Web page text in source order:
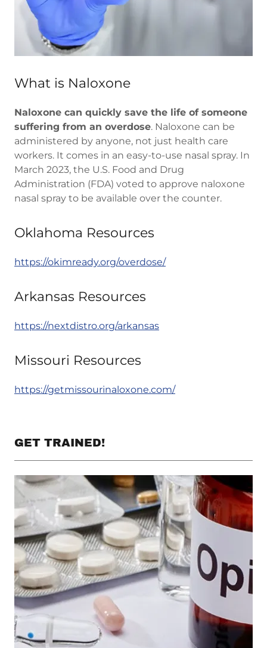
What is Naloxone
Naloxone can quickly save the life of someone
suffering from an overdose. Naloxone can be
administered by anyone, not just health care
workers. It comes in an easy-to-use nasal spray. In
March 2023, the U.S. Food and Drug
Administration (FDA) voted to approve naloxone
nasal spray to be available over the counter.
Oklahoma Resources
https://okimready.org/overdose/
Arkansas Resources
https://nextdistro.org/arkansas
Missouri Resources
https://getmissourinaloxone.com/
GET TRAINED!